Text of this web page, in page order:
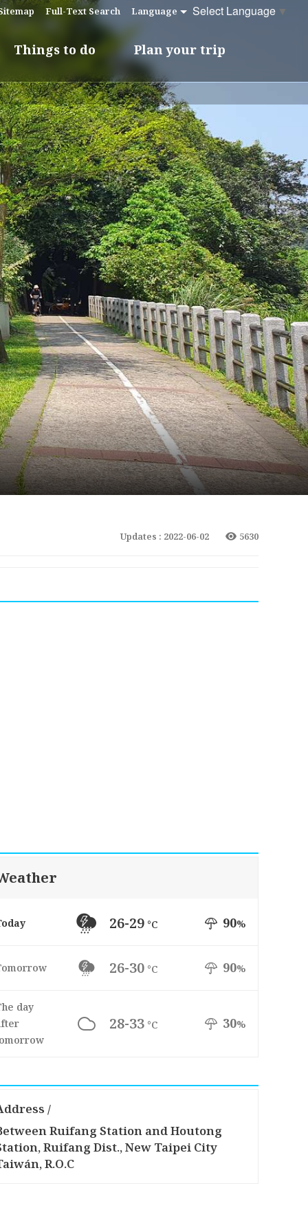
Full-Text Search Language Select Language ▼
Things to do Plan your trip
Updates : 2022-06-02 5630
26-29 °C 90%
26-30 °C 90%
day
28-33 °C 30%
/
Ruifang Station and Houtong
Ruifang Dist., New Taipei City
R.O.C